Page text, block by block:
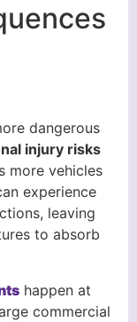
dangerous
injury risks
more vehicles
experience
leaving
to absorb
happen at
commercial